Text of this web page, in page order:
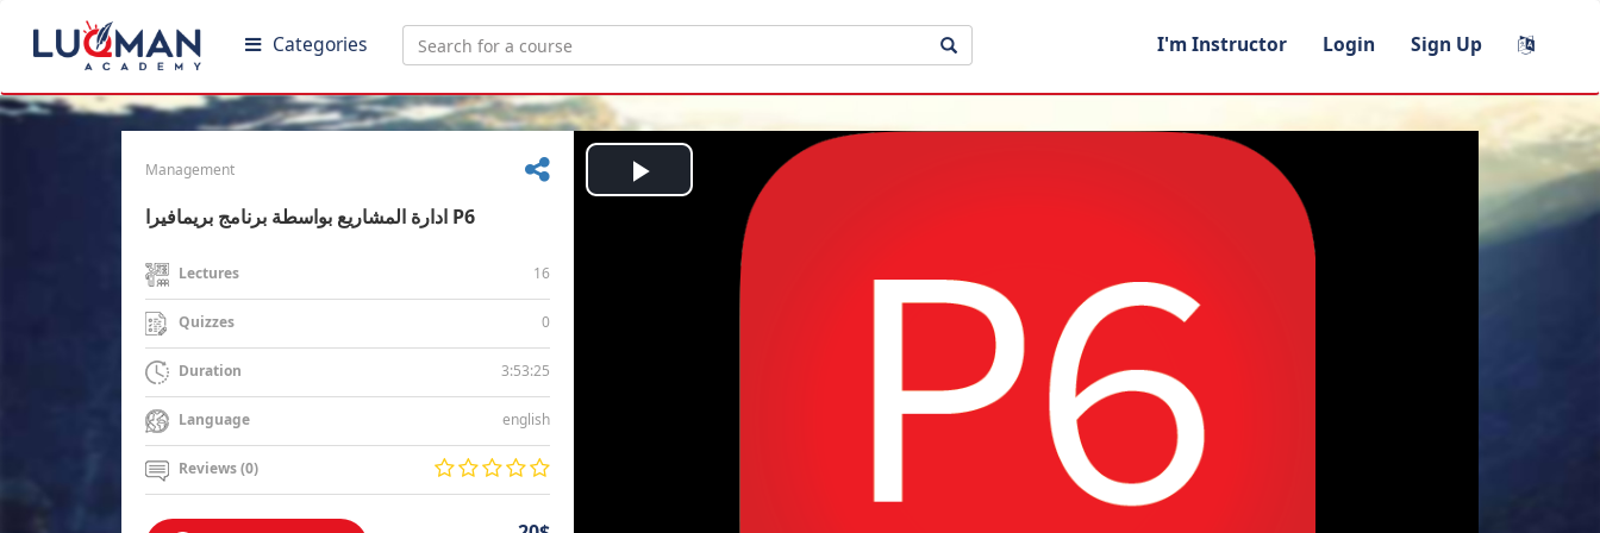
Categories I'm Instructor Login Sign Up
Management
ادارة المشاريع بواسطة برنامج بريمافيرا P6
Lectures 16
Quizzes 0
Duration 3:53:25
Language english
Reviews (0)
Play